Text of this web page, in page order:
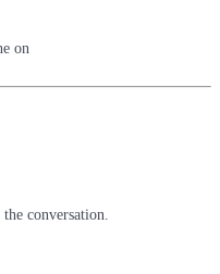
on
conversation.